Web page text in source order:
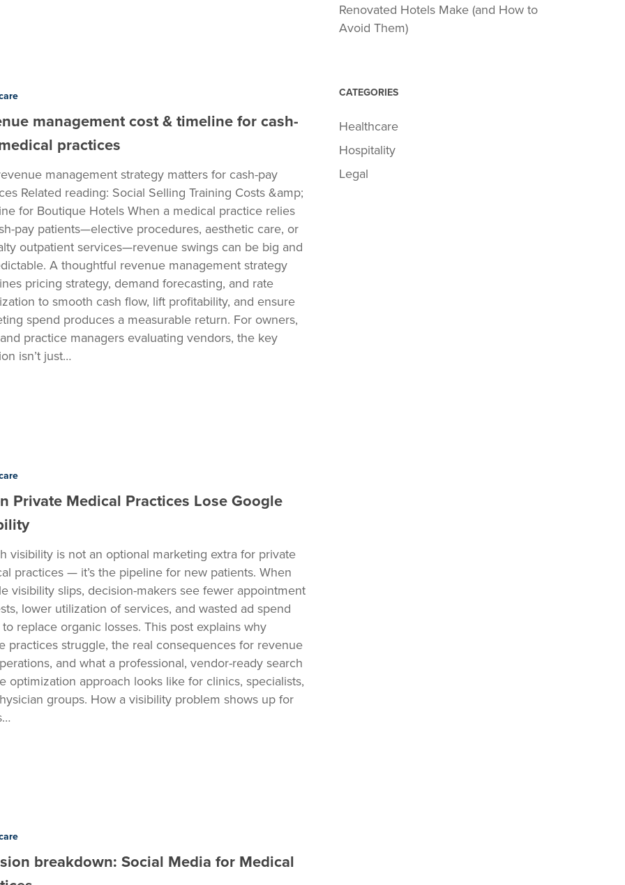
management cost & timeline for cash-
practices
management strategy matters for cash-pay
Related reading: Social Selling Training Costs &amp;
for Boutique Hotels When a medical practice relies
pay patients—elective procedures, aesthetic care, or
outpatient services—revenue swings can be big and
A thoughtful revenue management strategy
pricing strategy, demand forecasting, and rate
to smooth cash flow, lift profitability, and ensure
spend produces a measurable return. For owners,
practice managers evaluating vendors, the key
isn’t just…
Private Medical Practices Lose Google
visibility is not an optional marketing extra for private
practices — it’s the pipeline for new patients. When
visibility slips, decision-makers see fewer appointment
lower utilization of services, and wasted ad spend
replace organic losses. This post explains why
practices struggle, the real consequences for revenue
and what a professional, vendor-ready search
optimization approach looks like for clinics, specialists,
groups. How a visibility problem shows up for
breakdown: Social Media for Medical
Renovated Hotels Make (and How to
Avoid Them)
CATEGORIES
Healthcare
Hospitality
Legal